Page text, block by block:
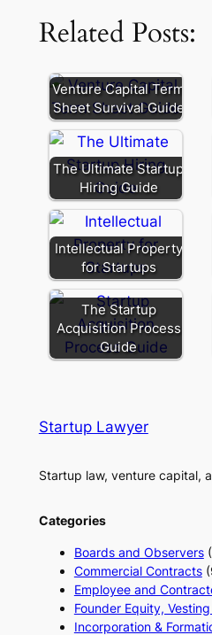
Related Posts:
Venture Capital Term
Sheet Survival Guide
The Ultimate Startup
Hiring Guide
Intellectual Property
for Startups
The Startup
Acquisition Process
Guide
Startup Lawyer
Startup law, venture capital,
Categories
Boards and Observers
Commercial Contracts
Employee and
Founder Equity,
Incorporation &